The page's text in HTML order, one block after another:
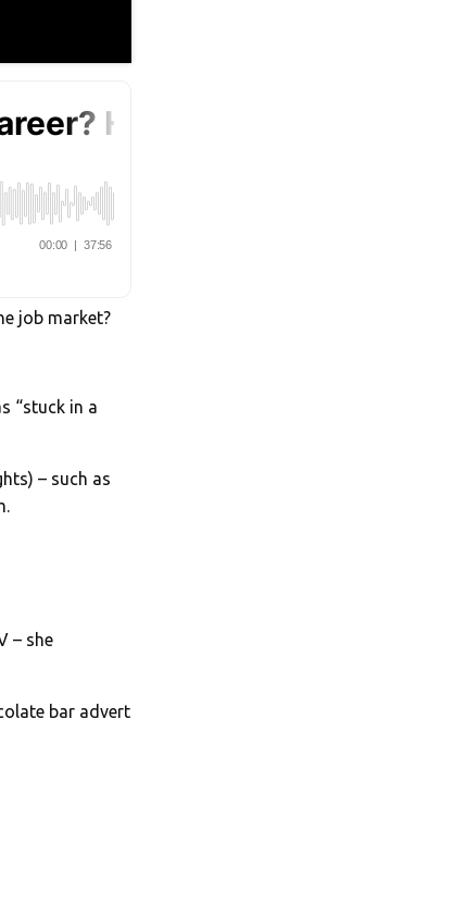
job market?
“stuck in a
– such as
– she
bar advert